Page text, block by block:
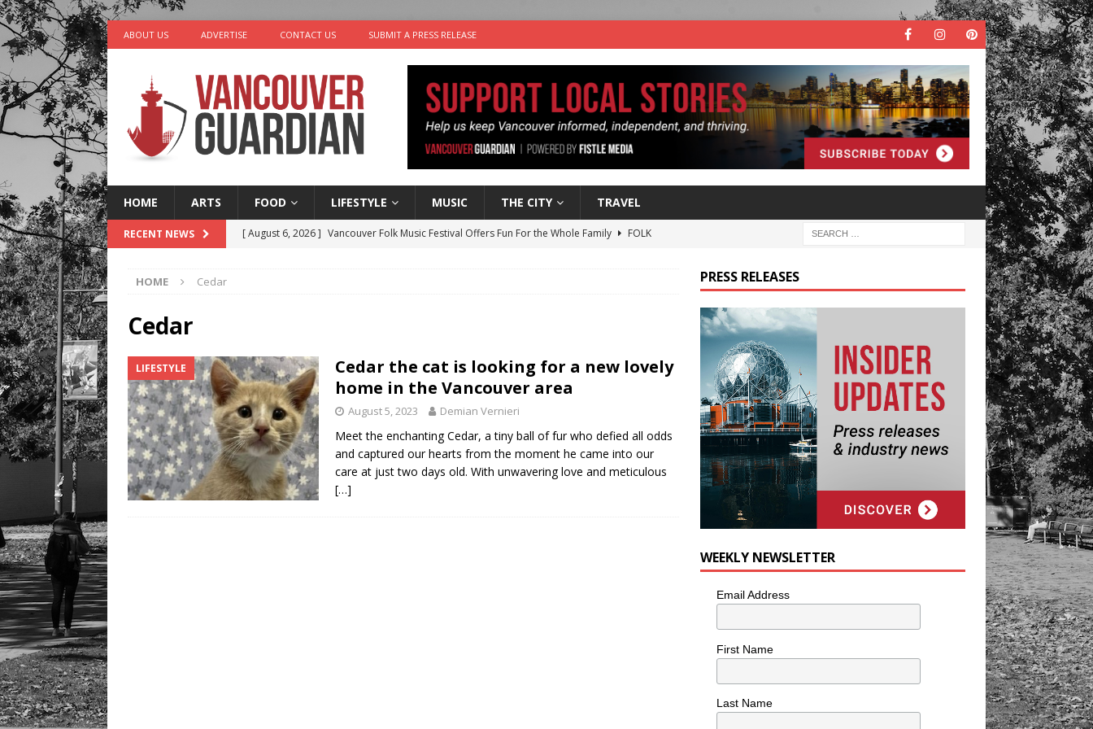
ABOUT US ADVERTISE CONTACT US SUBMIT A PRESS RELEASE
HOME ARTS FOOD LIFESTYLE MUSIC THE CITY TRAVEL
RECENT NEWS [ August 6, 2026 ] Vancouver Folk Music Festival Offers Fun For the Whole Family
FOLK
HOME Cedar
Cedar
LIFESTYLE
Cedar the cat is looking for a new lovely
home in the Vancouver area
August 5, 2023 Demian Vernieri
Meet the enchanting Cedar, a tiny ball of fur who defied all odds
and captured our hearts from the moment he came into our
care at just two days old. With unwavering love and meticulous
[…]
PRESS RELEASES
WEEKLY NEWSLETTER
Email Address
First Name
Last Name